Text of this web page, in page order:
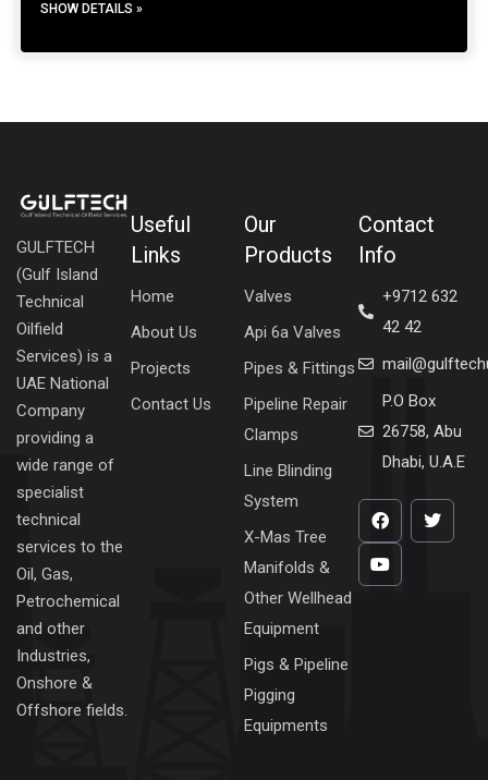
SHOW DETAILS »
GULFTECH
(Gulf Island
Technical
Oilfield
Services) is a
UAE National
Company
providing a
wide range of
specialist
technical
services to the
Oil, Gas,
Petrochemical
and other
Industries,
Onshore &
Offshore fields.
Useful
Links
Home
About Us
Projects
Contact Us
Our
Products
Valves
Api 6a Valves
Pipes & Fittings
Pipeline Repair
Clamps
Line Blinding
System
X-Mas Tree
Manifolds &
Other Wellhead
Equipment
Pigs & Pipeline
Pigging
Equipments
Contact
Info
+9712 632
42 42
P.O Box
26758, Abu
Dhabi, U.A.E